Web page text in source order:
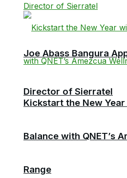
Joe Abass Bangura
Director of Sierratel
Kickstart the New
Balance with QNET’s
Range